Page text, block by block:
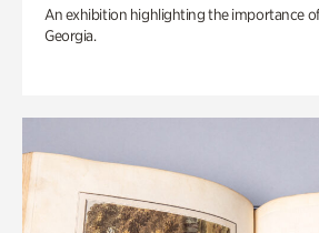
An exhibition highlighting the importance
Georgia.